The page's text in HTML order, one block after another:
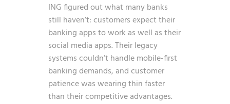
ING figured out what many banks
still haven’t: customers expect their
banking apps to work as well as their
social media apps. Their legacy
systems couldn’t handle mobile-first
banking demands, and customer
patience was wearing thin faster
than their competitive advantages.